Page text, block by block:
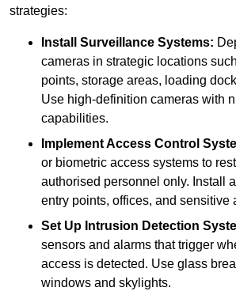
strategies:
Install Surveillance Systems:
cameras in strategic locations
points, storage areas, loading
Use high-definition cameras with
capabilities.
Implement Access Control
or biometric access systems to
authorised personnel only. Install
entry points, offices, and sensitive
Set Up Intrusion Detection
sensors and alarms that trigger
access is detected. Use glass
windows and skylights.